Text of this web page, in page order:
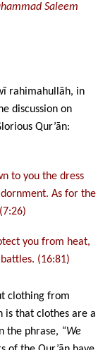
Saleem
rahimahullāh, in
discussion on
Qur’ān:
to you the dress
As for the
you from heat,
(16:81)
clothing from
is that clothes are a
the phrase, “We